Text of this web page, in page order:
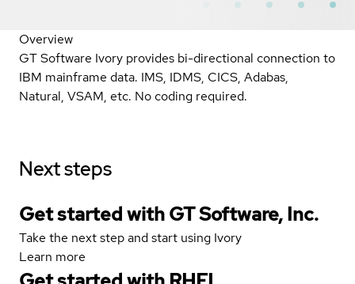
Overview
GT Software Ivory provides bi-directional connection to
IBM mainframe data. IMS, IDMS, CICS, Adabas,
Natural, VSAM, etc. No coding required.
Next steps
Get started with GT Software, Inc.
Take the next step and start using Ivory
Learn more